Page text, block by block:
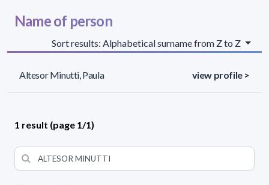
Name of person
Sort results: Alphabetical surname from Z to Z
Altesor Minutti, Paula view profile >
1 result (page 1/1)